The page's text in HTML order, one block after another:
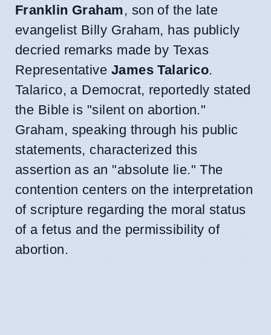
Franklin Graham, son of the late
evangelist Billy Graham, has publicly
decried remarks made by Texas
Representative James Talarico.
Talarico, a Democrat, reportedly stated
the Bible is "silent on abortion."
Graham, speaking through his public
statements, characterized this
assertion as an "absolute lie." The
contention centers on the interpretation
of scripture regarding the moral status
of a fetus and the permissibility of
abortion.